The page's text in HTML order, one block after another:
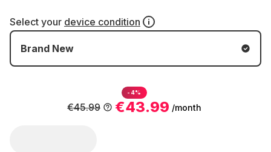
Select your device condition
Brand New
-4%
€43.99 /month
€45.99